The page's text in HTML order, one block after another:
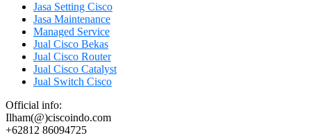
Jasa Setting Cisco
Jasa Maintenance
Managed Service
Jual Cisco Bekas
Jual Cisco Router
Jual Cisco Catalyst
Jual Switch Cisco
Official info:
Ilham(@)ciscoindo.com
+62812 86094725